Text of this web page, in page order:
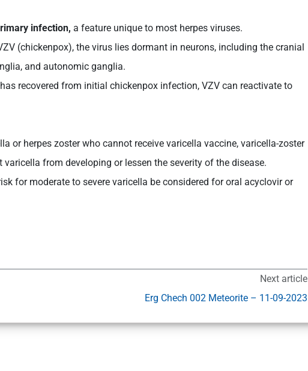
infection, a feature unique to most herpes viruses.
(chickenpox), the virus lies dormant in neurons, including the cranial
and autonomic ganglia.
recovered from initial chickenpox infection, VZV can reactivate to
or herpes zoster who cannot receive varicella vaccine, varicella-zoster
from developing or lessen the severity of the disease.
for moderate to severe varicella be considered for oral acyclovir or
Next article
Erg Chech 002 Meteorite – 11-09-2023